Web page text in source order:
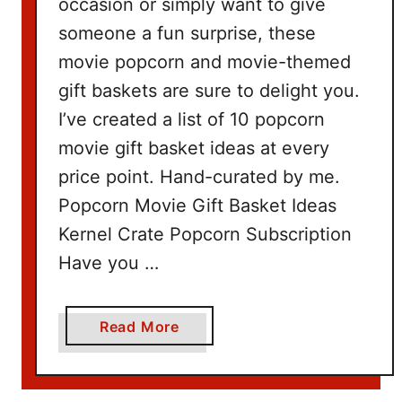
someone a fun surprise, these
movie popcorn and movie-themed
gift baskets are sure to delight you.
I’ve created a list of 10 popcorn
movie gift basket ideas at every
price point. Hand-curated by me.
Popcorn Movie Gift Basket Ideas
Kernel Crate Popcorn Subscription
Have you …
Read More
b
o
u